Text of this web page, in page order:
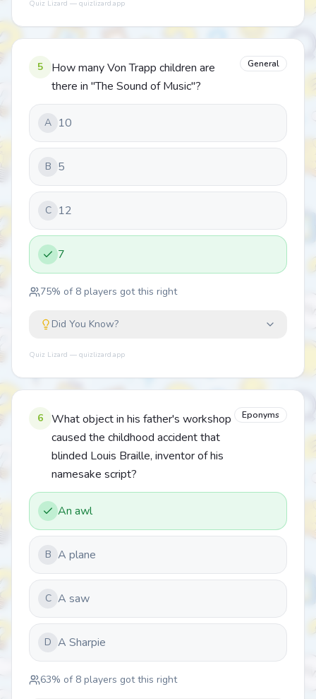
Quiz Lizard — quizlizard.app
5
How many Von Trapp children are
there in "The Sound of Music"?
General
A 10
B 5
C 12
7
75% of 8 players got this right
Did You Know?
Quiz Lizard — quizlizard.app
6
What object in his father's workshop
caused the childhood accident that
blinded Louis Braille, inventor of his
namesake script?
Eponyms
An awl
B A plane
C A saw
D A Sharpie
63% of 8 players got this right